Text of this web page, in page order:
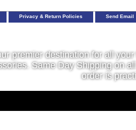
Privacy & Return Policies Send Email
premier destination for all
Same Day Shipping on
order is